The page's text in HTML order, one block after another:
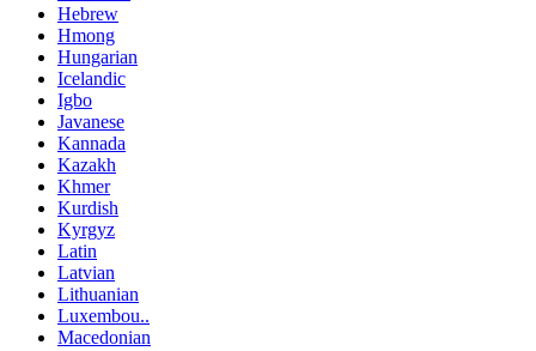
Hebrew
Hmong
Hungarian
Icelandic
Igbo
Javanese
Kannada
Kazakh
Khmer
Kurdish
Kyrgyz
Latin
Latvian
Lithuanian
Luxembou..
Macedonian